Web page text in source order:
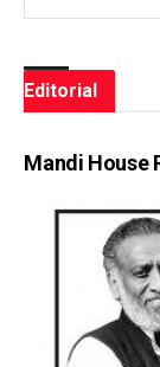
Editorial
Mandi House